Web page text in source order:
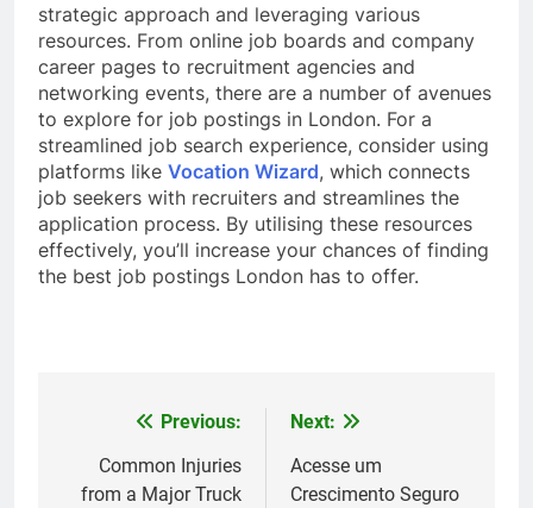
strategic approach and leveraging various
resources. From online job boards and company
career pages to recruitment agencies and
networking events, there are a number of avenues
to explore for job postings in London. For a
streamlined job search experience, consider using
platforms like Vocation Wizard, which connects
job seekers with recruiters and streamlines the
application process. By utilising these resources
effectively, you’ll increase your chances of finding
the best job postings London has to offer.
navigation
Previous:
Common Injuries
from a Major Truck
Next:
Acesse um
Crescimento Seguro